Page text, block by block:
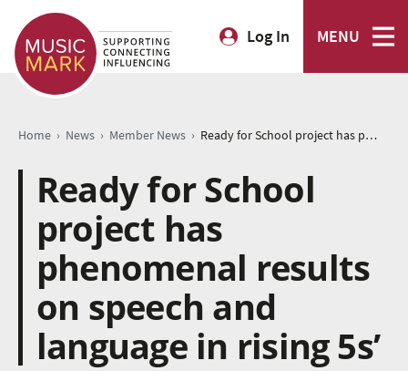
Log In MENU
Home › News › Member News › Ready for School project has phenomenal results on speech and language in rising 5s’
Ready for School
project has
phenomenal results
on speech and
language in rising 5s’